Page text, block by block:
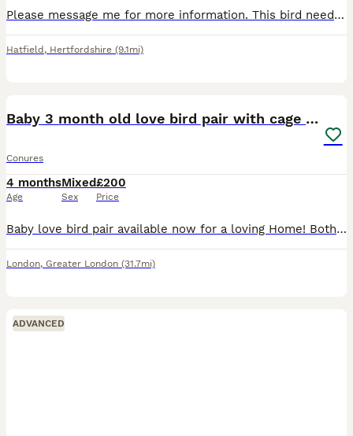
Please message me for more information. This bird needs to go to a good home only and someone familiar with parrots. It doesn’t like being touched but takes food from the hand goes in and out its cage
Hatfield , Hertfordshire (9.1mi)
Baby 3 month old love bird pair with cage and food
Conures
4 months
Age
Mixed
Sex
£200
Price
Baby love bird pair available now for a loving Home! Both just over 3 months old and are close rung. They are semi tame, perfect age for bonding will be able to breed in around a years time. Male cob
London, Greater London (31.7mi)
ADVANCED